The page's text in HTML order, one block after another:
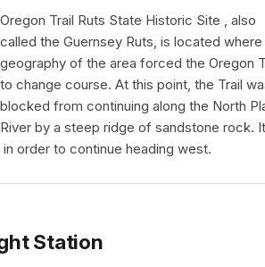
Oregon Trail Ruts State Historic Site , also
called the Guernsey Ruts, is located where
geography of the area forced the Oregon
to change course. At this point, the Trail
blocked from continuing along the North
River by a steep ridge of sandstone rock. It
order to continue heading west.
Station